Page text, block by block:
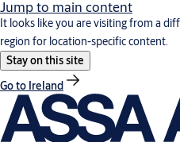
Jump to main content
It looks like you are visiting from a
region for location-specific content.
Stay on this site
Go to Ireland